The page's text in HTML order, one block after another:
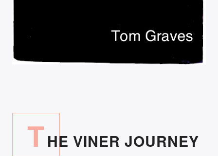
T HE VINER JOURNEY